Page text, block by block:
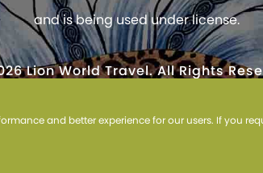
and better experience for our users. If you
and is being used under license.
Lion World Travel. All Rights